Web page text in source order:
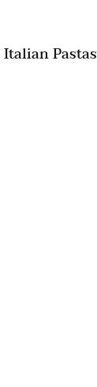
Italian Pastas